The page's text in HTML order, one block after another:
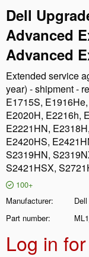
Dell
Advanced
Advanced
Extended service
year) - shipment -
E1715S,
E2020H, E2216h,
E2221HN,
E2420HS,
S2319HN,
S2421HSX,
100+
Manufacturer
Dell
Part number
Log in